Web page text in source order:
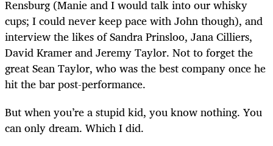
Rensburg (Manie and I would talk into our whisky
cups; I could never keep pace with John though), and
interview the likes of Sandra Prinsloo, Jana Cilliers,
David Kramer and Jeremy Taylor. Not to forget the
great Sean Taylor, who was the best company once he
hit the bar post-performance.
But when you’re a stupid kid, you know nothing. You
can only dream. Which I did.